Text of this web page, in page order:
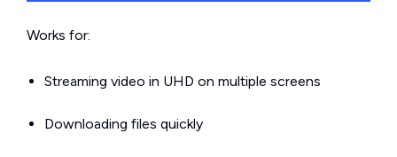
Works for:
Streaming video in UHD on multiple screens
Downloading files quickly